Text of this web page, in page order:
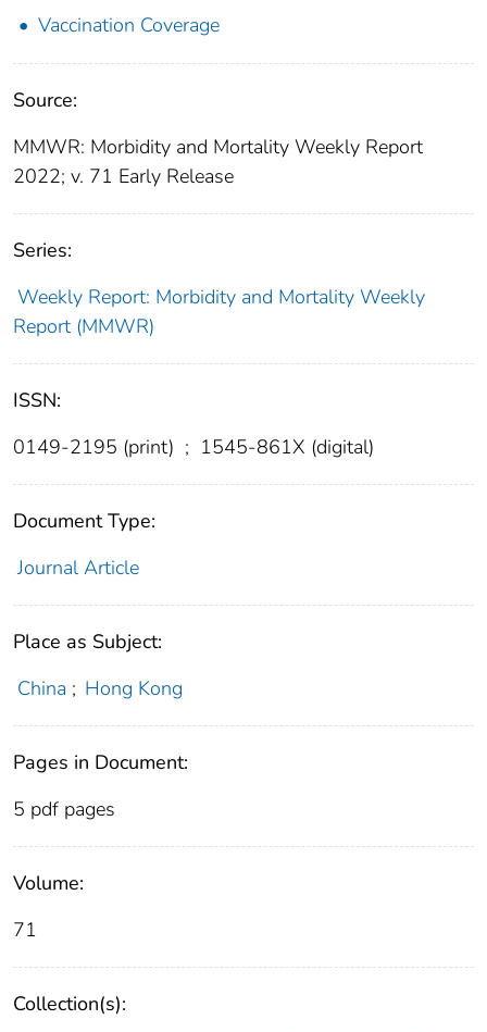
Vaccination Coverage
Source:
MMWR: Morbidity and Mortality Weekly Report
2022; v. 71 Early Release
Series:
Weekly Report: Morbidity and Mortality Weekly
Report (MMWR)
ISSN:
0149-2195 (print) ; 1545-861X (digital)
Document Type:
Journal Article
Place as Subject:
China ; Hong Kong
Pages in Document:
5 pdf pages
Volume:
71
Collection(s):